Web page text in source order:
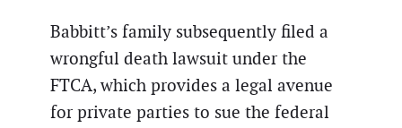
Babbitt’s family subsequently filed a
wrongful death lawsuit under the
FTCA, which provides a legal avenue
for private parties to sue the federal